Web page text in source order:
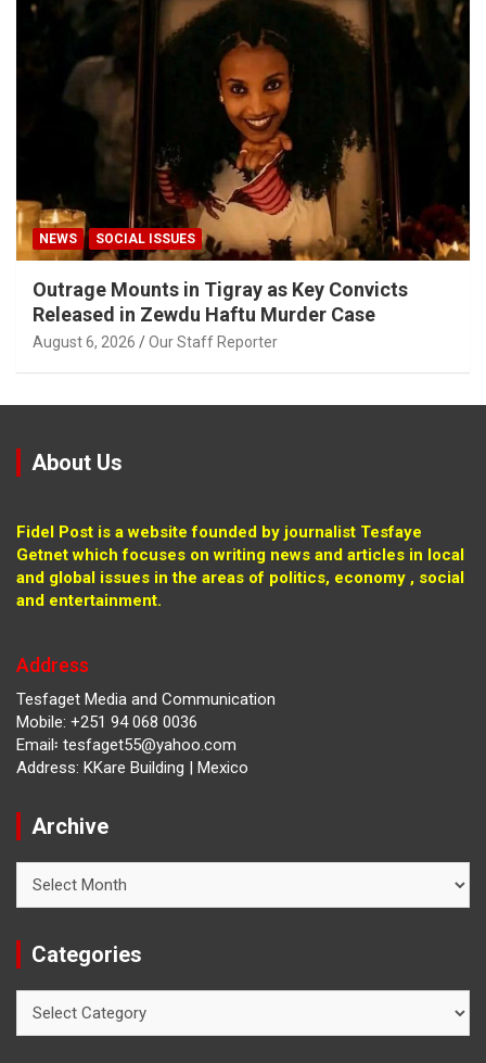
NEWS SOCIAL ISSUES
Outrage Mounts in Tigray as Key Convicts
Released in Zewdu Haftu Murder Case
August 6, 2026 Our Staff Reporter
About Us
Fidel Post is a website founded by journalist Tesfaye
Getnet which focuses on writing news and articles in local
and global issues in the areas of politics, economy , social
and entertainment.
Address
Tesfaget Media and Communication
Mobile: +251 94 068 0036
Email፡ tesfaget55@yahoo.com
Address: KKare Building | Mexico
Archive
Categories